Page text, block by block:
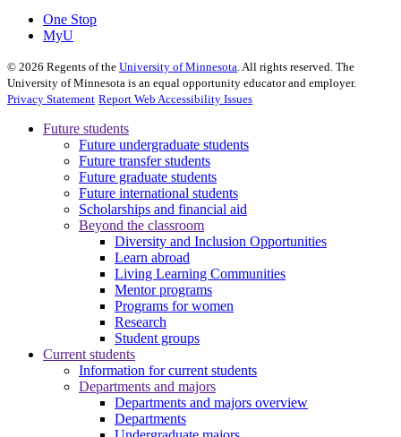
One Stop
MyU
© 2026 Regents of the University of Minnesota. All rights reserved. The
University of Minnesota is an equal opportunity educator and employer.
Privacy Statement Report Web Accessibility Issues
Future students
Future undergraduate students
Future transfer students
Future graduate students
Future international students
Scholarships and financial aid
Beyond the classroom
Diversity and Inclusion Opportunities
Learn abroad
Living Learning Communities
Mentor programs
Programs for women
Research
Student groups
Current students
Information for current students
Departments and majors
Departments and majors overview
Departments